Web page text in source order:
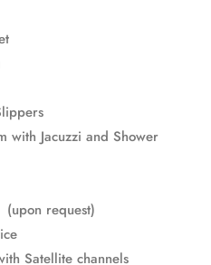
with Jacuzzi and Shower
request)
Satellite channels